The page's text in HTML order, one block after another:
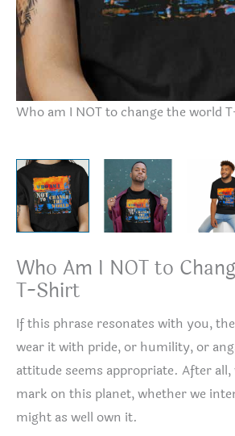
Who am I NOT to change the world
Who Am I NOT to
T-Shirt
If this phrase resonates with you,
wear it with pride, or humility, or
attitude seems appropriate. After all,
mark on this planet, whether we
might as well own it.